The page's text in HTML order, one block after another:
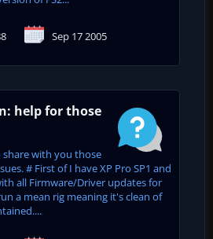
Sep 17 2005
help for those
with you those
# First of I have XP Pro SP1 and
all Firmware/Driver updates for
a mean rig meaning it's clean of